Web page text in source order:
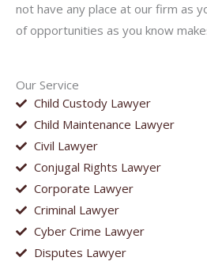
Our Service
Child Custody Lawyer
Child Maintenance Lawyer
Civil Lawyer
Conjugal Rights Lawyer
Corporate Lawyer
Criminal Lawyer
Cyber Crime Lawyer
Disputes Lawyer
not have any place at our firm as
of opportunities as you know